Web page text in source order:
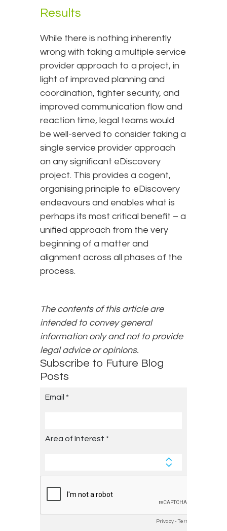
Results
While there is nothing inherently
wrong with taking a multiple service
provider approach to a project, in
light of improved planning and
coordination, tighter security, and
improved communication flow and
reaction time, legal teams would
be well-served to consider taking a
single service provider approach
on any significant eDiscovery
project. This provides a cogent,
organising principle to eDiscovery
endeavours and enables what is
perhaps its most critical benefit – a
unified approach from the very
beginning of a matter and
alignment across all phases of the
process.
The contents of this article are
intended to convey general
information only and not to provide
legal advice or opinions.
Subscribe to Future Blog
Posts